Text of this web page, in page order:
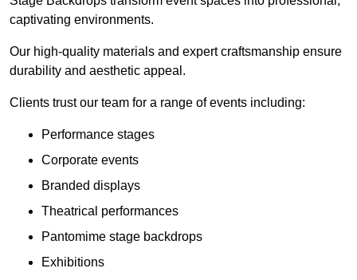
captivating environments.
Our high-quality materials and expert craftsmanship ensure
durability and aesthetic appeal.
Clients trust our team for a range of events including:
Performance stages
Corporate events
Branded displays
Theatrical performances
Pantomime stage backdrops
Exhibitions